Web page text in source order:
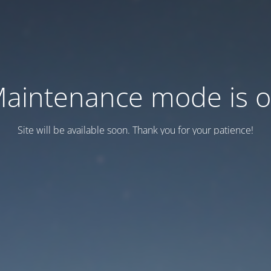
mode is
Site will be available soon. Thank you for your patience!